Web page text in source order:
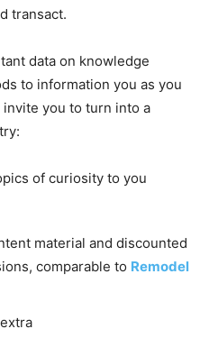
transact.
data on knowledge
to information you as you
you to turn into a
of curiosity to you
material and discounted
comparable to Remodel